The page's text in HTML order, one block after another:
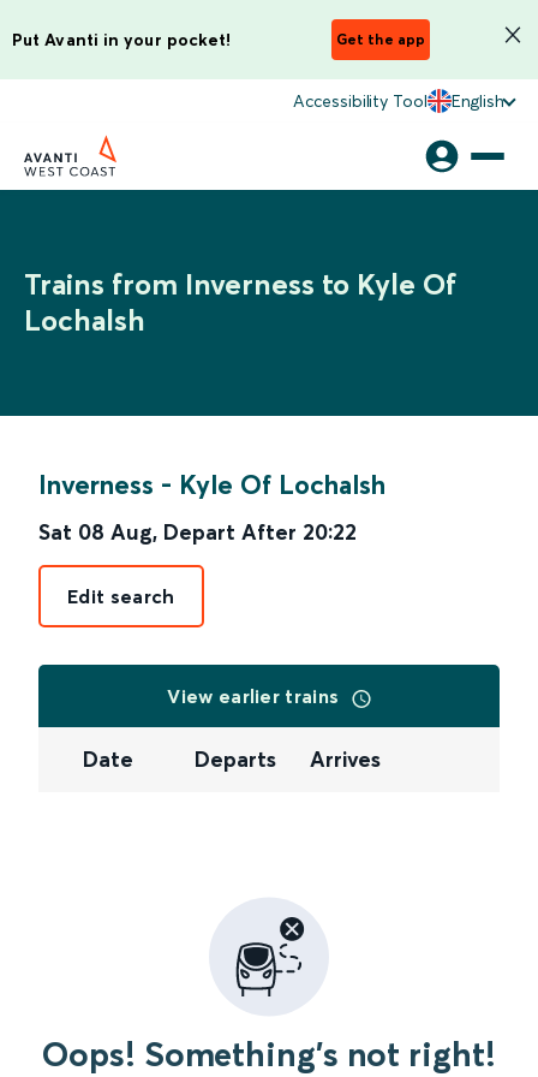
Put Avanti in your pocket! Get the app
Accessibility Tool English
Trains from Inverness to Kyle Of
Lochalsh
Inverness - Kyle Of Lochalsh
Sat 08 Aug, Depart After 20:22
Edit search
View earlier trains
Date Departs Arrives
Oops! Something's not right!